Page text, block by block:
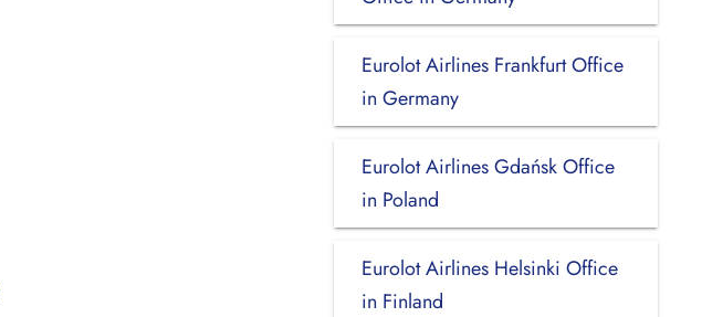
Eurolot Airlines Frankfurt Office
in Germany
Eurolot Airlines Gdańsk Office
in Poland
Eurolot Airlines Helsinki Office
in Finland